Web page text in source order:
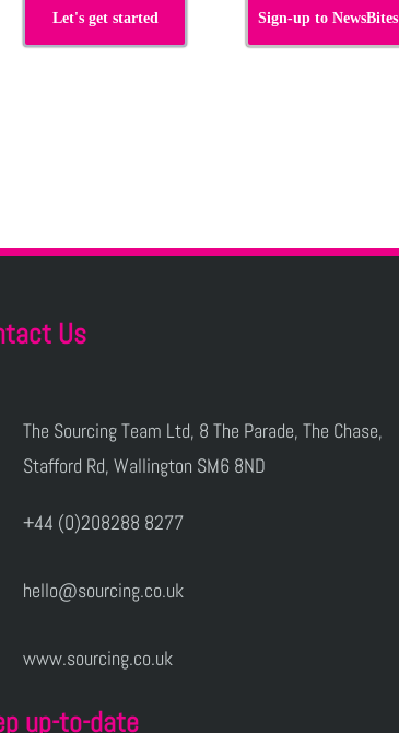
Let's get started Sign-up to NewsBites
Us
The Sourcing Team Ltd, 8 The Parade, The Chase,
Stafford Rd, Wallington SM6 8ND
+44 (0)208288 8277
hello@sourcing.co.uk
www.sourcing.co.uk
up-to-date